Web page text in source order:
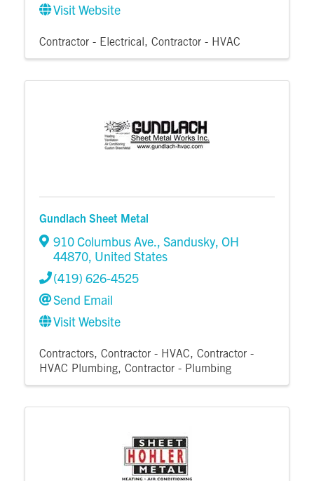
Visit Website
Contractor - Electrical Contractor - HVAC
Gundlach Sheet Metal
910 Columbus Ave., Sandusky, OH
44870, United States
(419) 626-4525
Send Email
Visit Website
Contractors Contractor - HVAC
Contractor -
HVAC Plumbing
Contractor - Plumbing